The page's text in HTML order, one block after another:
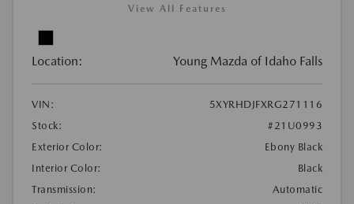
View All Features
Location: Young Mazda of Idaho Falls
VIN:
5XYRHDJFXRG271116
Stock:
#21U0993
Exterior Color:
Ebony Black
Interior Color:
Black
Transmission:
Automatic